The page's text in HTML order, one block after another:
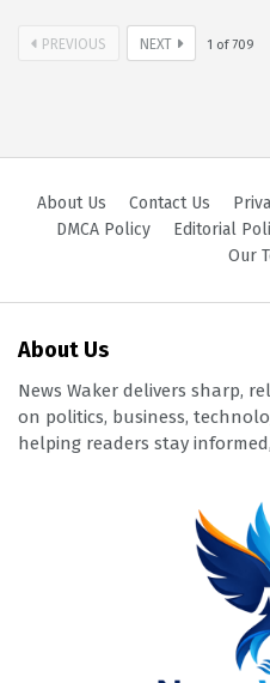
PREVIOUS NEXT 1 of709
About Us Contact Us
DMCA Policy
Editorial
Our
About Us
News Waker delivers sharp,
on politics, business,
helping readers stay